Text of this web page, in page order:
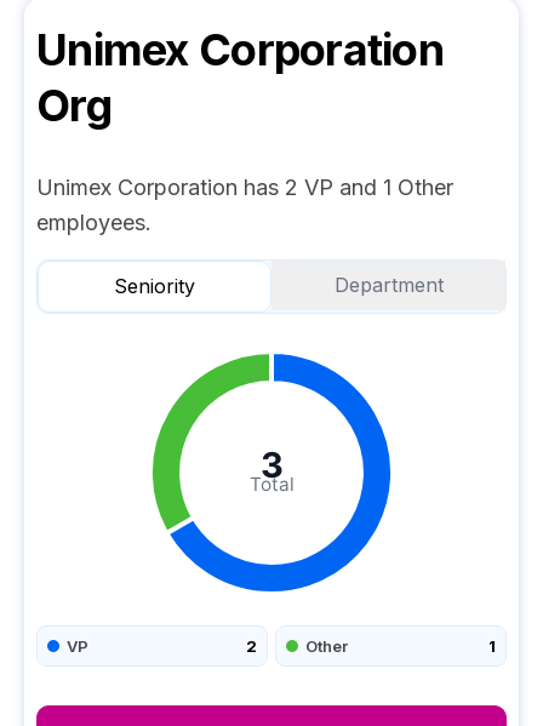
Unimex Corporation
Org
Unimex Corporation has 2 VP and 1 Other
employees.
Seniority Department
Total
3
VP 2 Other 1